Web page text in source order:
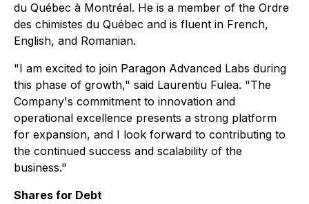
du Québec à Montréal. He is a member of the Ordre
des chimistes du Québec and is fluent in French,
English, and Romanian.
"I am excited to join Paragon Advanced Labs during
this phase of growth," said Laurentiu Fulea. "The
Company's commitment to innovation and
operational excellence presents a strong platform
for expansion, and I look forward to contributing to
the continued success and scalability of the
business."
Shares for Debt